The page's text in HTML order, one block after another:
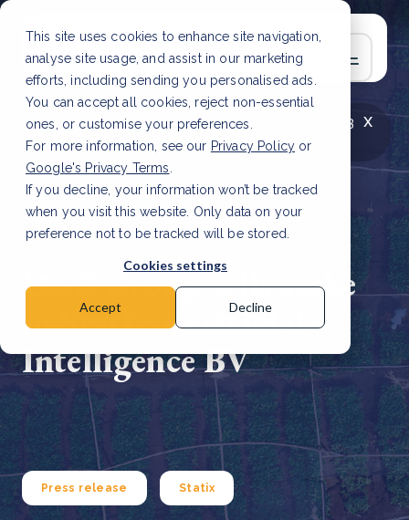
This site uses cookies to enhance site navigation,
analyse site usage, and assist in our marketing
efforts, including sending you personalised ads.
You can accept all cookies, reject non-essential
ones, or customise your preferences.
For more information, see our Privacy Policy or
Google's Privacy Terms
If you decline, your information won’t be tracked
when you visit this website. Only data on your
preference not to be tracked will be stored.
Cookies settings
Accept Decline
x
LATEST ARTICLE
How to improve Scope 3
data accuracy for CSRD Read Article
DGB Group sells stake
in Statix Artificial
Intelligence BV
Press release Statix